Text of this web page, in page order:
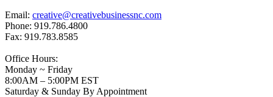
Email: creative@creativebusinessnc.com
Phone: 919.786.4800
Fax: 919.783.8585
Office Hours:
Monday ~ Friday
8:00AM – 5:00PM EST
Saturday & Sunday By Appointment